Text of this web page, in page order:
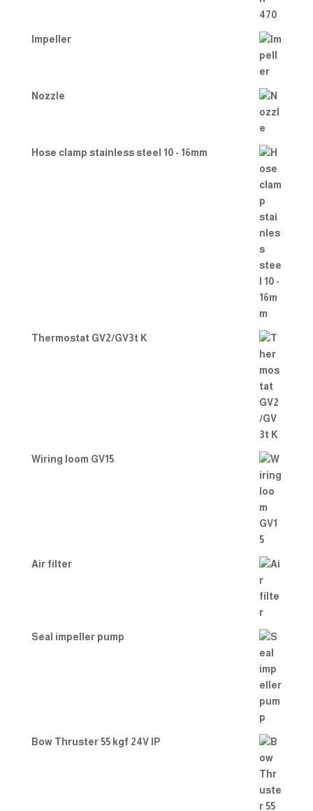
Impeller
Nozzle
Hose clamp stainless steel 10 - 16mm
Thermostat GV2/GV3t K
Wiring loom GV15
Air filter
Seal impeller pump
Bow Thruster 55 kgf 24V IP